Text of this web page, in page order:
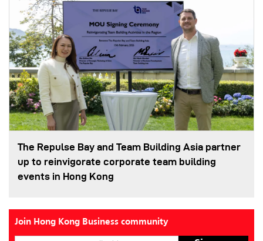
The Repulse Bay and Team Building Asia partner
up to reinvigorate corporate team building
events in Hong Kong
Join Hong Kong Business community